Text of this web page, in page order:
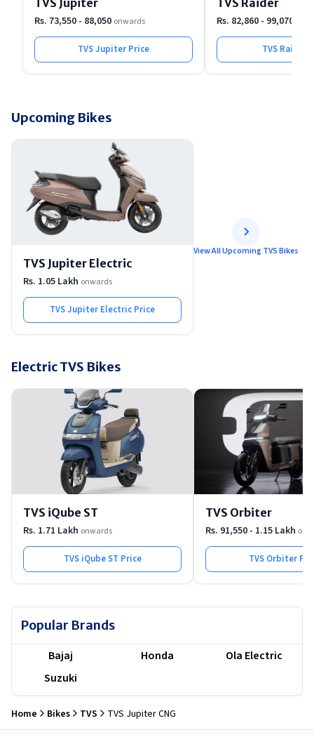
TVS Jupiter
Rs. 73,550 - 88,050 onwards
TVS Jupiter Price
TVS Raider
Rs. 82,860 - 99,070
TVS Raider
Upcoming Bikes
TVS Jupiter Electric
Rs. 1.05 Lakh onwards
TVS Jupiter Electric Price
View All Upcoming TVS Bikes
Electric TVS Bikes
TVS iQube ST
Rs. 1.71 Lakh onwards
TVS iQube ST Price
TVS Orbiter
Rs. 91,550 - 1.15 Lakh
TVS Orbiter
Popular Brands
Bajaj Honda
Ola Electric
Suzuki
Home Bikes TVS TVS Jupiter CNG